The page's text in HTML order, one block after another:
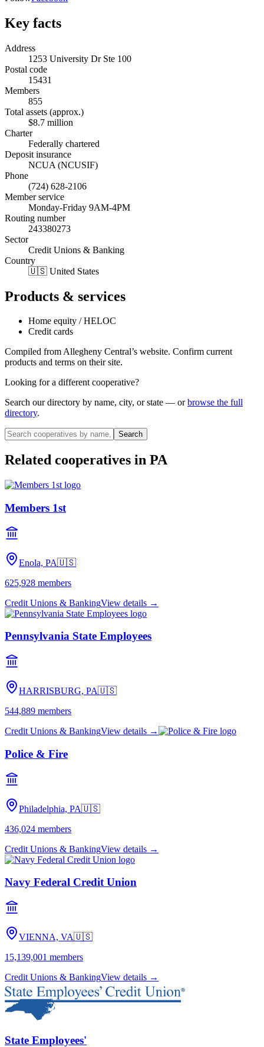
Key facts
Address
1253 University Dr Ste 100
Postal code
15431
Members
855
Total assets (approx.)
$8.7 million
Charter
Federally chartered
Deposit insurance
NCUA (NCUSIF)
Phone
(724) 628-2106
Member service
Monday-Friday 9AM-4PM
Routing number
243380273
Sector
Credit Unions & Banking
Country
🇺🇸 United States
Products & services
Home equity / HELOC
Credit cards
Compiled fromAllegheny Central’s website. Confirm current
products and terms on their site.
Looking for a different cooperative?
Search our directory by name, city, or state — or browse the full
directory.
Search
Related cooperatives in PA
Members 1st
Enola, PA🇺🇸
625,928 members
Credit Unions & BankingView details →
Pennsylvania State Employees
HARRISBURG, PA🇺🇸
544,889 members
Credit Unions & BankingView details →
Police & Fire
Philadelphia, PA🇺🇸
436,024 members
Credit Unions & BankingView details →
Navy Federal Credit Union
VIENNA, VA🇺🇸
15,139,001 members
Credit Unions & BankingView details →
State Employees'